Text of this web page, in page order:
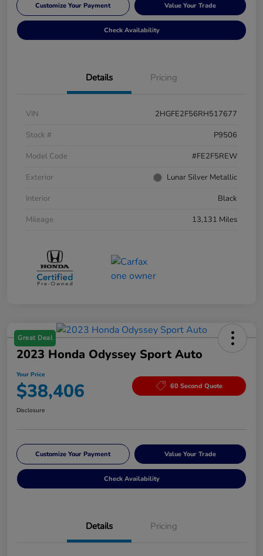
Customize Your Payment Value Your Trade
Check Availability
Details Pricing
VIN
2HGFE2F56RH517677
Stock #
P9506
Model Code
#FE2F5REW
Exterior
Lunar Silver Metallic
Interior
Black
Mileage
13,131 Miles
Great Deal
2023 Honda Odyssey Sport Auto
Your Price
$38,406 60 Second Quote
Disclosure
Customize Your Payment Value Your Trade
Check Availability
Details Pricing